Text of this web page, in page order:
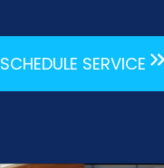
SCHEDULE SERVICE